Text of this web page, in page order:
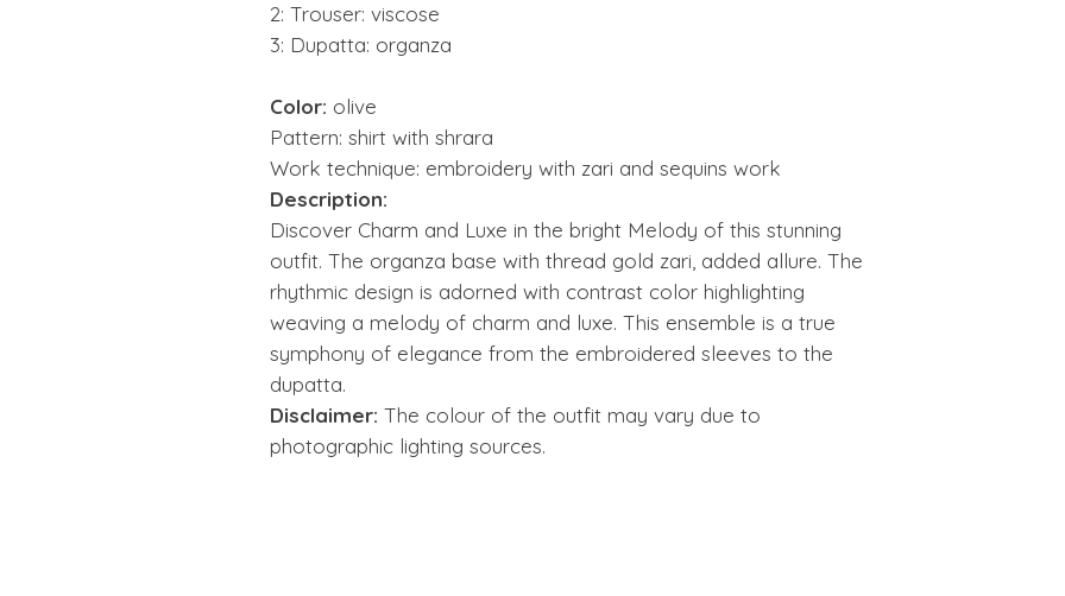
2: Trouser: viscose
3: Dupatta: organza
Color: olive
Pattern: shirt with shrara
Work technique: embroidery with zari and sequins work
Description:
Discover Charm and Luxe in the bright Melody of this stunning
outfit. The organza base with thread gold zari, added allure. The
rhythmic design is adorned with contrast color highlighting
weaving a melody of charm and luxe. This ensemble is a true
symphony of elegance from the embroidered sleeves to the
dupatta.
Disclaimer: The colour of the outfit may vary due to
photographic lighting sources.